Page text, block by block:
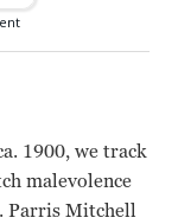
1900, we track
malevolence
Parris Mitchell